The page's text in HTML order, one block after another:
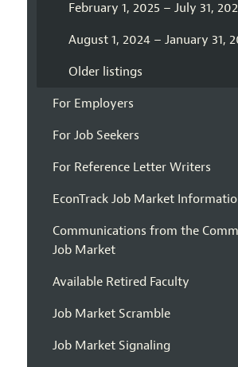
February 1, 2025 – July 31,
August 1, 2024 – January 31,
Older listings
For Employers
For Job Seekers
For Reference Letter Writers
EconTrack Job Market
Communications from the
Job Market
Available Retired Faculty
Job Market Scramble
Job Market Signaling